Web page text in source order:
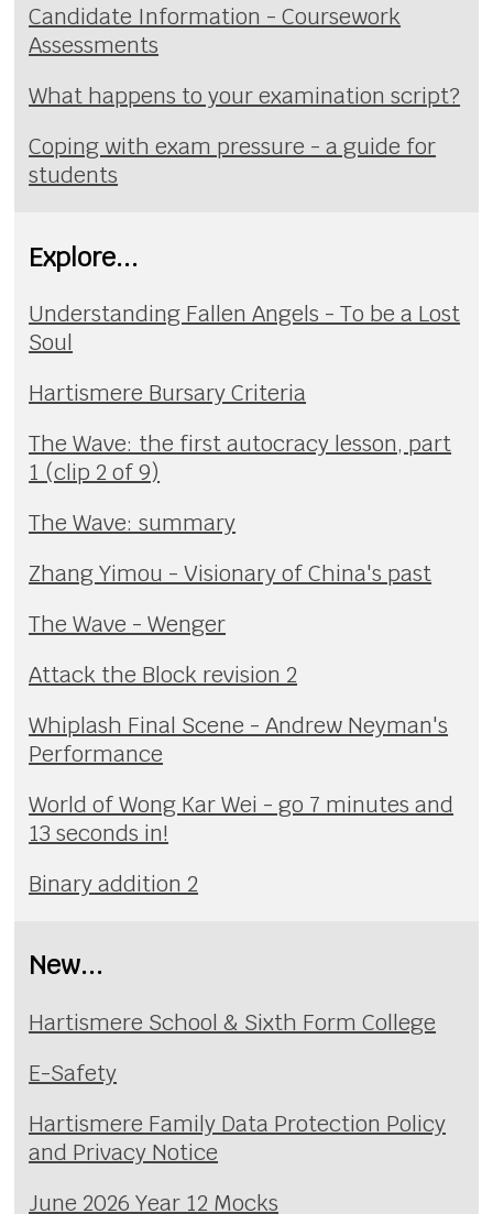
Candidate Information - Coursework
Assessments
What happens to your examination script?
Coping with exam pressure - a guide for
students
Explore...
Understanding Fallen Angels - To be a Lost
Soul
Hartismere Bursary Criteria
The Wave: the first autocracy lesson, part
1 (clip 2 of 9)
The Wave: summary
Zhang Yimou - Visionary of China's past
The Wave - Wenger
Attack the Block revision 2
Whiplash Final Scene - Andrew Neyman's
Performance
World of Wong Kar Wei - go 7 minutes and
13 seconds in!
Binary addition 2
New...
Hartismere School & Sixth Form College
E-Safety
Hartismere Family Data Protection Policy
and Privacy Notice
June 2026 Year 12 Mocks